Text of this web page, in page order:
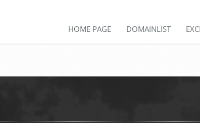
HOME PAGE DOMAINLIST